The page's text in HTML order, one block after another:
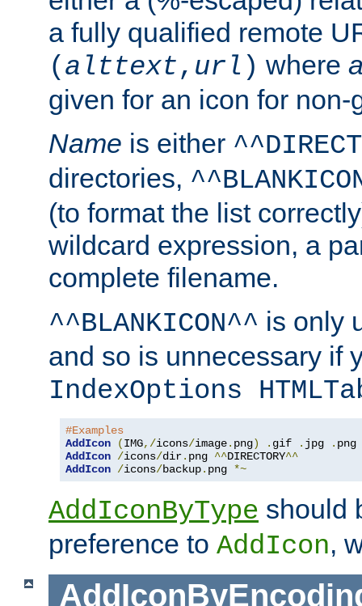
a fully qualified remote
( alttext, url ) where
given for an icon for
Name is either
directories,
(to format the list
wildcard expression, a
complete filename.
^^BLANKICON^^ is only
and so is unnecessary if
IndexOptions
#Examples
AddIcon
(IMG,/icons/image. png) . gif . jpg .
AddIcon /icons/dir. png ^^DIRECTORY^^
AddIcon /icons/backup. png *~
AddIconByType should
preference to AddIcon,